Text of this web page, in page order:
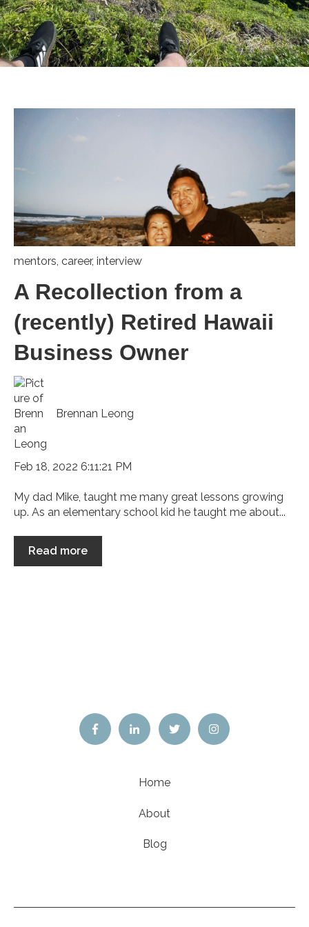
mentors, career, interview
A Recollection from a
(recently) Retired Hawaii
Business Owner
Brennan Leong
Feb 18, 2022 6:11:21 PM
My dad Mike, taught me many great lessons growing
up. As an elementary school kid he taught me about...
Read more
Home
About
Blog